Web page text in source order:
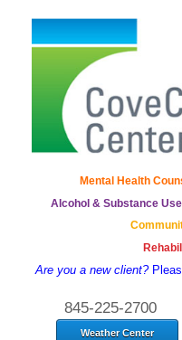
Mental Health
Alcohol & Substance
Are you a new client?
845-225-2700
Weather Center